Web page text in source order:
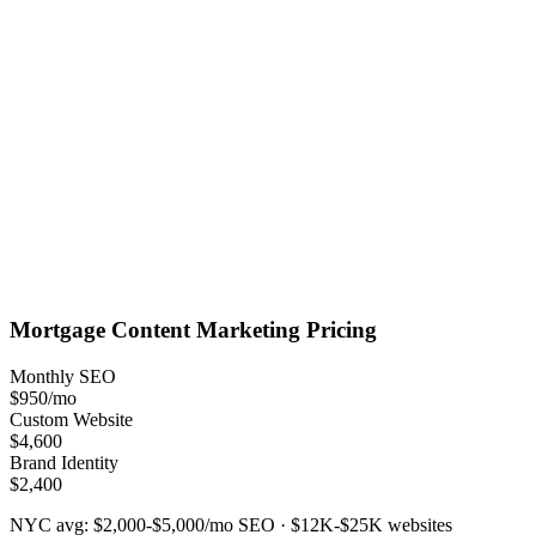
Mortgage Content Marketing Pricing
Monthly SEO
$950/mo
Custom Website
$4,600
Brand Identity
$2,400
NYC avg: $2,000-$5,000/mo SEO · $12K-$25K websites